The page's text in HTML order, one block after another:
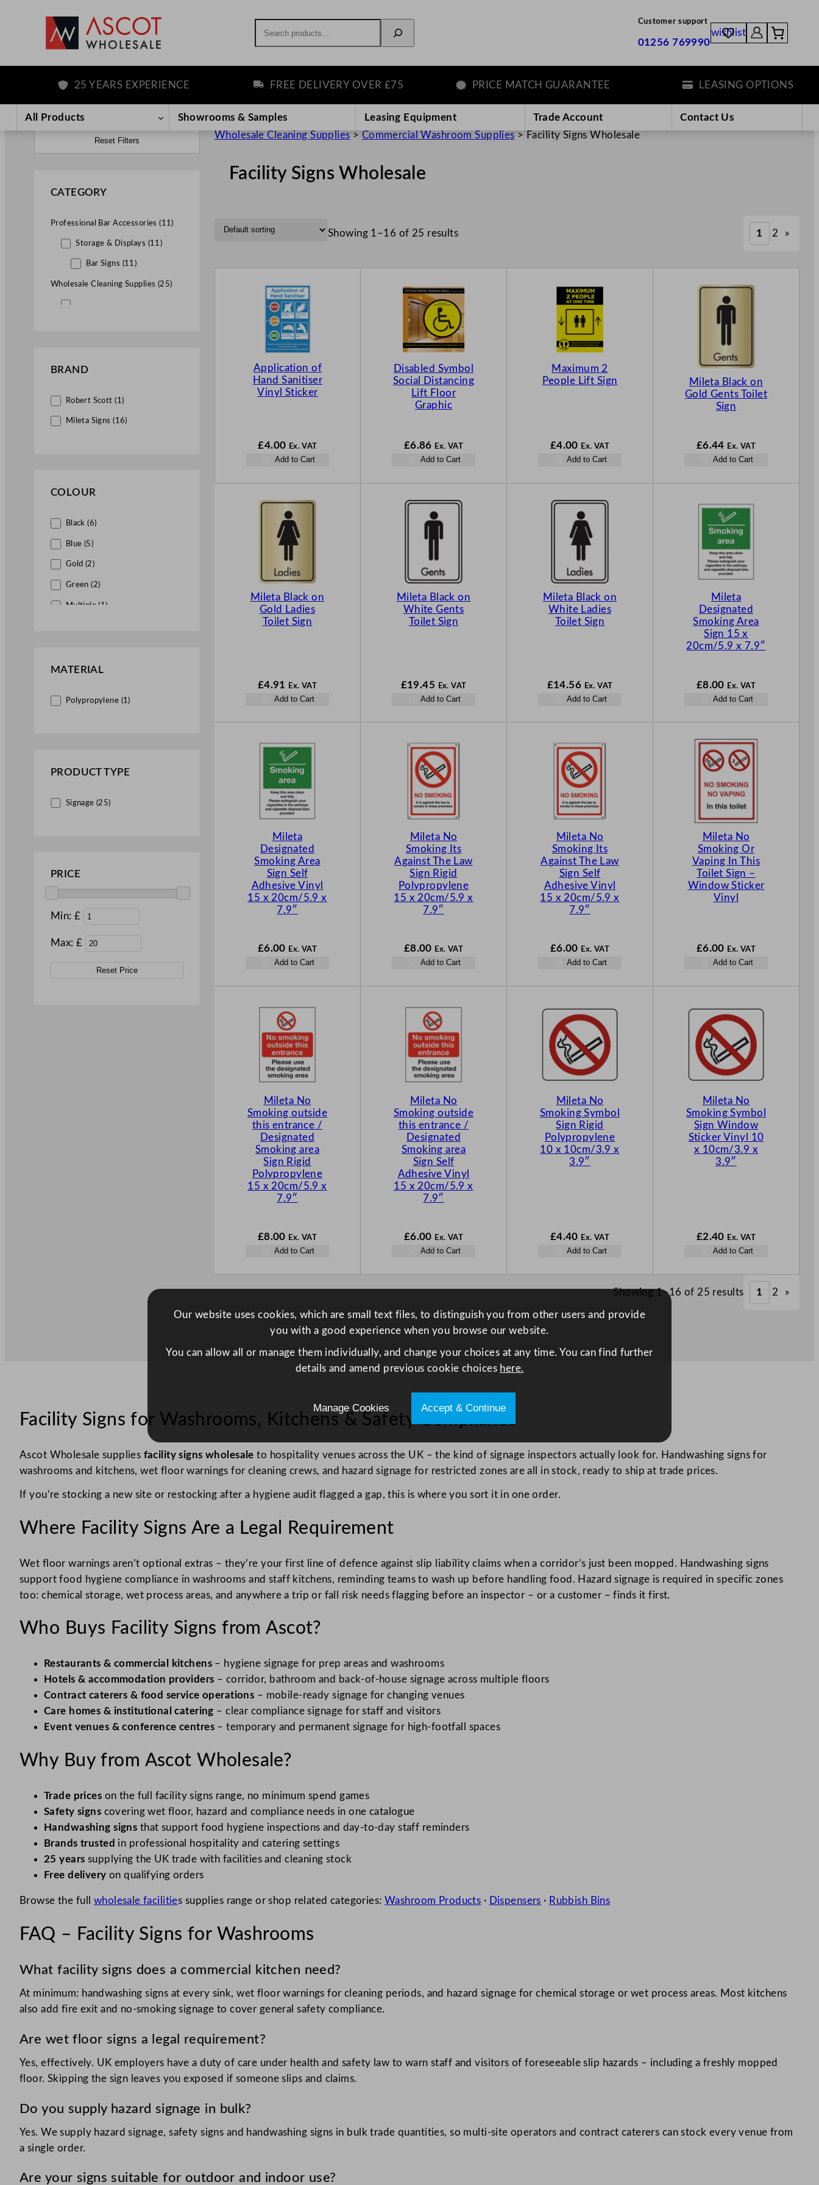
Customer support
01256 769990
wishlist
25 YEARS EXPERIENCE FREE DELIVERY OVER £75 PRICE MATCH GUARANTEE LEASING OPTIONS
All Products Showrooms & Samples Leasing Equipment Trade Account Contact Us
Reset Filters
CATEGORY
Professional Bar Accessories (11)
Storage & Displays (11)
Bar Signs (11)
Wholesale Cleaning Supplies (25)
BRAND
Robert Scott (1)
Mileta Signs (16)
COLOUR
Black (6)
Blue (5)
Gold (2)
Green (2)
Multiple (1)
Yellow (2)
MATERIAL
Polypropylene (1)
PRODUCT TYPE
Signage (25)
PRICE
Min: £
Max: £
Reset Price
Wholesale Cleaning Supplies > Commercial Washroom Supplies > Facility Signs Wholesale
Facility Signs Wholesale
Showing 1–16 of 25 results 1 2 »
Application of
Hand Sanitiser
Vinyl Sticker
£4.00 Ex. VAT
Add to Cart
Disabled Symbol
Social Distancing
Lift Floor
Graphic
£6.86 Ex. VAT
Add to Cart
Maximum 2
People Lift Sign
£4.00 Ex. VAT
Add to Cart
Mileta Black on
Gold Gents Toilet
Sign
£6.44 Ex. VAT
Add to Cart
Mileta Black on
Gold Ladies
Toilet Sign
£4.91 Ex. VAT
Add to Cart
Mileta Black on
White Gents
Toilet Sign
£19.45 Ex. VAT
Add to Cart
Mileta Black on
White Ladies
Toilet Sign
£14.56 Ex. VAT
Add to Cart
Mileta
Designated
Smoking Area
Sign 15 x
20cm/5.9 x 7.9″
£8.00 Ex. VAT
Add to Cart
Mileta
Designated
Smoking Area
Sign Self
Adhesive Vinyl
15 x 20cm/5.9 x
7.9″
£6.00 Ex. VAT
Add to Cart
Mileta No
Smoking Its
Against The Law
Sign Rigid
Polypropylene
15 x 20cm/5.9 x
7.9″
£8.00 Ex. VAT
Add to Cart
Mileta No
Smoking Its
Against The Law
Sign Self
Adhesive Vinyl
15 x 20cm/5.9 x
7.9″
£6.00 Ex. VAT
Add to Cart
Mileta No
Smoking Or
Vaping In This
Toilet Sign –
Window Sticker
Vinyl
£6.00 Ex. VAT
Add to Cart
Mileta No
Smoking outside
this entrance /
Designated
Smoking area
Sign Rigid
Polypropylene
15 x 20cm/5.9 x
7.9″
£8.00 Ex. VAT
Add to Cart
Mileta No
Smoking outside
this entrance /
Designated
Smoking area
Sign Self
Adhesive Vinyl
15 x 20cm/5.9 x
7.9″
£6.00 Ex. VAT
Add to Cart
Mileta No
Smoking Symbol
Sign Rigid
Polypropylene
10 x 10cm/3.9 x
3.9″
£4.40 Ex. VAT
Add to Cart
Mileta No
Smoking Symbol
Sign Window
Sticker Vinyl 10
x 10cm/3.9 x
3.9″
£2.40 Ex. VAT
Add to Cart
Showing 1–16 of 25 results 1 2 »
Facility Signs for Washrooms, Kitchens & Safety Compliance
Ascot Wholesale supplies facility signs wholesale to hospitality venues across the UK – the kind of signage inspectors actually look for. Handwashing signs for
washrooms and kitchens, wet floor warnings for cleaning crews, and hazard signage for restricted zones are all in stock, ready to ship at trade prices.
If you’re stocking a new site or restocking after a hygiene audit flagged a gap, this is where you sort it in one order.
Where Facility Signs Are a Legal Requirement
Wet floor warnings aren’t optional extras – they’re your first line of defence against slip liability claims when a corridor’s just been mopped. Handwashing signs
support food hygiene compliance in washrooms and staff kitchens, reminding teams to wash up before handling food. Hazard signage is required in specific zones
too: chemical storage, wet process areas, and anywhere a trip or fall risk needs flagging before an inspector – or a customer – finds it first.
Who Buys Facility Signs from Ascot?
Restaurants & commercial kitchens – hygiene signage for prep areas and washrooms
Hotels & accommodation providers – corridor, bathroom and back-of-house signage across multiple floors
Contract caterers & food service operations – mobile-ready signage for changing venues
Care homes & institutional catering – clear compliance signage for staff and visitors
Event venues & conference centres – temporary and permanent signage for high-footfall spaces
Why Buy from Ascot Wholesale?
Trade prices on the full facility signs range, no minimum spend games
Safety signs covering wet floor, hazard and compliance needs in one catalogue
Handwashing signs that support food hygiene inspections and day-to-day staff reminders
Brands trusted in professional hospitality and catering settings
25 years supplying the UK trade with facilities and cleaning stock
Free delivery on qualifying orders
Browse the full wholesale facilities supplies range or shop related categories:Washroom Products · Dispensers · Rubbish Bins
FAQ – Facility Signs for Washrooms
What facility signs does a commercial kitchen need?
At minimum: handwashing signs at every sink, wet floor warnings for cleaning periods, and hazard signage for chemical storage or wet process areas. Most kitchens
also add fire exit and no-smoking signage to cover general safety compliance.
Are wet floor signs a legal requirement?
Yes, effectively. UK employers have a duty of care under health and safety law to warn staff and visitors of foreseeable slip hazards – including a freshly mopped
floor. Skipping the sign leaves you exposed if someone slips and claims.
Do you supply hazard signage in bulk?
Yes. We supply hazard signage, safety signs and handwashing signs in bulk trade quantities, so multi-site operators and contract caterers can stock every venue from
a single order.
Are your signs suitable for outdoor and indoor use?
Our website uses cookies, which are small text files, to distinguish you from other users and provide
you with a good experience when you browse our website.
You can allow all or manage them individually, and change your choices at any time. You can find further
details and amend previous cookie choices here.
Manage Cookies Accept & Continue